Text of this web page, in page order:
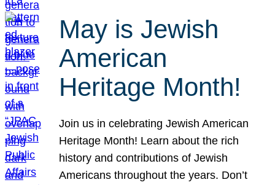
May is Jewish
American
Heritage Month!
Join us in celebrating Jewish American
Heritage Month! Learn about the rich
history and contributions of Jewish
Americans throughout the years. Don’t